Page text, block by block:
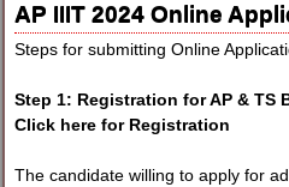
AP IIIT 2024 Online
Steps for submitting Online
Step 1: Registration for AP & TS
Click here for Registration
The candidate willing to apply for